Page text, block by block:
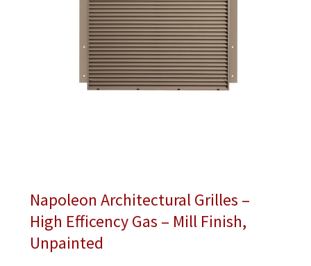
Napoleon Architectural Grilles –
High Efficency Gas – Mill Finish,
Unpainted